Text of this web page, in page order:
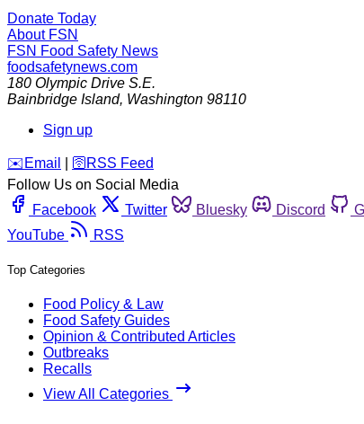
Donate Today
About FSN
FSN Food Safety News
foodsafetynews.com
180 Olympic Drive S.E.
Bainbridge Island, Washington 98110
Sign up
️✉️ Email 🛜 RSS Feed
Follow Us on Social Media
Facebook
Twitter Bluesky Discord
YouTube
RSS
Top Categories
Food Policy & Law
Food Safety Guides
Opinion & Contributed Articles
Outbreaks
Recalls
View All Categories